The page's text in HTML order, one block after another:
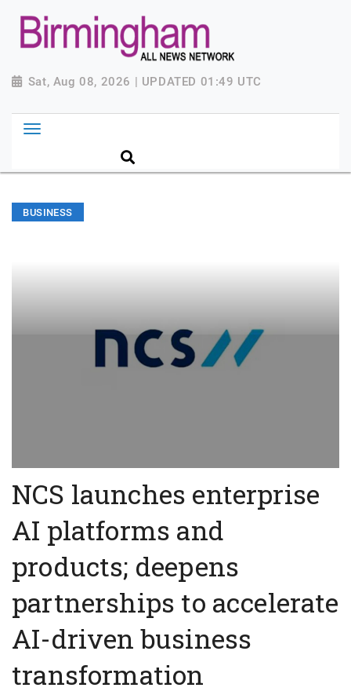
Sat, Aug 08, 2026 | UPDATED 01:49 UTC
BUSINESS
NCS launches enterprise
AI platforms and
products; deepens
partnerships to accelerate
AI-driven business
transformation